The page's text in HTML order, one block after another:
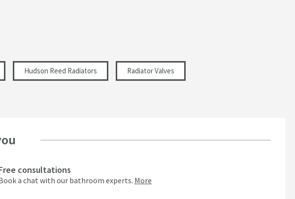
Hudson Reed Radiators Radiator Valves
consultations
a chat with our bathroom experts. More